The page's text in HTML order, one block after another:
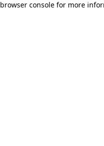
browser console for more